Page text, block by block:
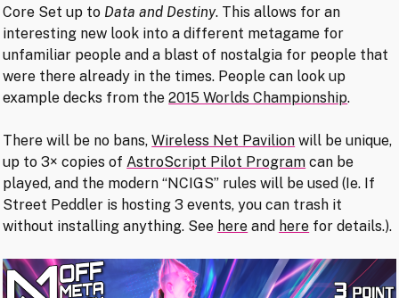
Core Set up to Data and Destiny. This allows for an
interesting new look into a different metagame for
unfamiliar people and a blast of nostalgia for people that
were there already in the times. People can look up
example decks from the2015 Worlds Championship.
There will be no bans,Wireless Net Pavilion will be unique,
up to 3× copies of AstroScript Pilot Program can be
played, and the modern “NCIGS” rules will be used (Ie. If
Street Peddler is hosting 3 events, you can trash it
without installing anything. See here and here for details.).